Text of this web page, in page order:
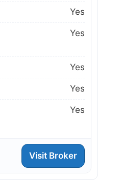
Yes
Yes
Yes
Yes
Yes
Visit Broker